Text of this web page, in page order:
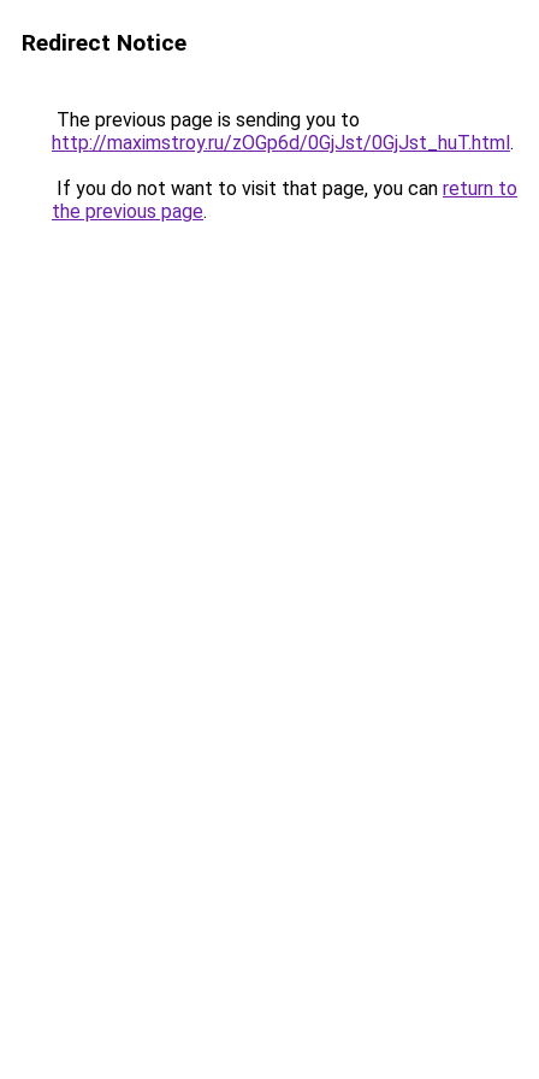
Redirect Notice
The previous page is sending you to
http://maximstroy.ru/zOGp6d/0GjJst/0GjJst_huT.html.
If you do not want to visit that page, you can return to
the previous page.